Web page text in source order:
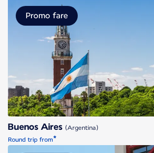
Buenos Aires
Promo fare
Buenos Aires (Argentina)
Round trip from*